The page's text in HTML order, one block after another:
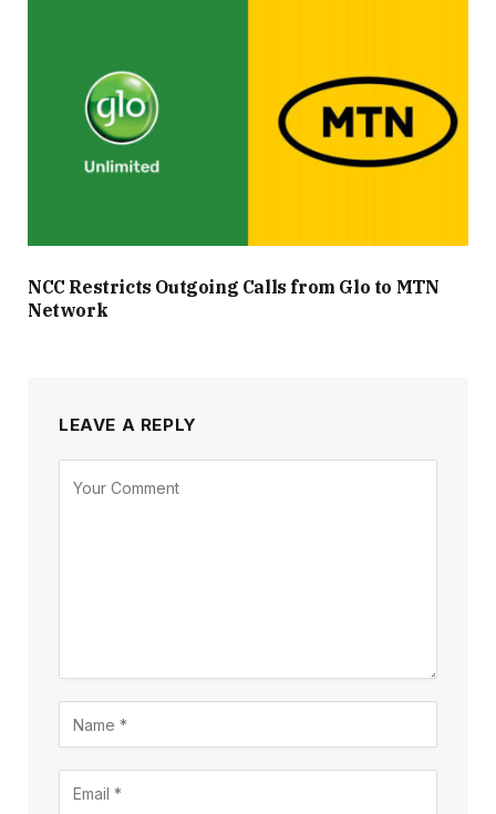
NCC Restricts Outgoing Calls from Glo to MTN
Network
LEAVE A REPLY